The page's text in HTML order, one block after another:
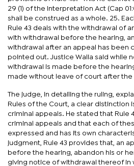
29 (1) of the Interpretation Act (Cap
shall be construed as a whole. 25.
Rule 43 deals with the withdrawal of
with withdrawal before the hearing,
withdrawal after an appeal has been
pointed out. Justice Walia said while
withdrawal is made before the
made without leave of court after the
The judge, in detailing the ruling,
Rules of the Court, a clear distinction
criminal appeals. He stated that Rule
criminal appeals and that each of
expressed and has its own
judgment, Rule 43 provides that, an
before the hearing, abandon his or
giving notice of withdrawal thereof in